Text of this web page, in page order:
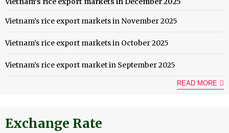
Vietnam’s rice export markets in November 2025
Vietnam’s rice export markets in October 2025
Vietnam’s rice export market in September 2025
READ MORE
Exchange Rate